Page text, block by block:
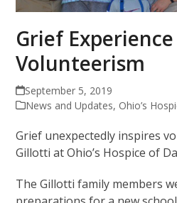
Grief
Volunteerism
September 5, 2019
News and Updates, Ohio’s
Grief unexpectedly inspires
Gillotti at Ohio’s Hospice of
The Gillotti family members